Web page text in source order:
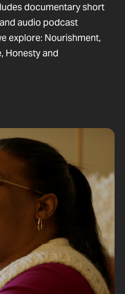
documentary short
audio podcast
explore: Nourishment,
Honesty and